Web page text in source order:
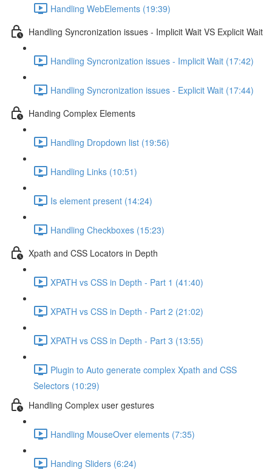
Handling WebElements (19:39)
Handling Syncronization issues - Implicit Wait VS Explicit Wait
Handling Syncronization issues - Implicit Wait (17:42)
Handling Syncronization issues - Explicit Wait (17:44)
Handing Complex Elements
Handling Dropdown list (19:56)
Handling Links (10:51)
Is element present (14:24)
Handling Checkboxes (15:23)
Xpath and CSS Locators in Depth
XPATH vs CSS in Depth - Part 1 (41:40)
XPATH vs CSS in Depth - Part 2 (21:02)
XPATH vs CSS in Depth - Part 3 (13:55)
Plugin to Auto generate complex Xpath and CSS
Selectors (10:29)
Handling Complex user gestures
Handling MouseOver elements (7:35)
Handing Sliders (6:24)